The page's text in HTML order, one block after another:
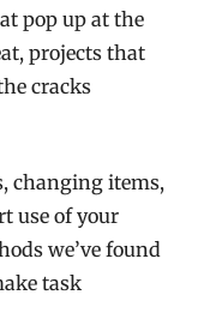
pop up at the
projects that
cracks
changing items,
use of your
we’ve found
task